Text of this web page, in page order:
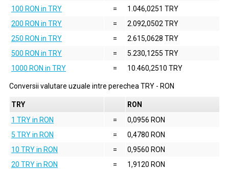
100 RON in TRY
=
1.046,0251 TRY
200 RON in TRY
=
2.092,0502 TRY
250 RON in TRY
=
2.615,0628 TRY
500 RON in TRY
=
5.230,1255 TRY
1000 RON in TRY
= 10.460,2510 TRY
Conversii valutare uzuale intre perechea TRY - RON
TRY
RON
1 TRY in RON
=
0,0956 RON
5 TRY in RON
=
0,4780 RON
10 TRY in RON
=
0,9560 RON
20 TRY in RON
=
1,9120 RON